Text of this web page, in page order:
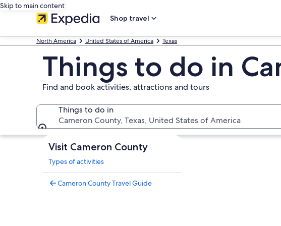
Skip to main content
Shop travel
North America United States of America Texas
Things to do in
Find and book activities, attractions and tours
Things to do in
Cameron County, Texas, United States of America
Visit Cameron County
Types of activities
Cameron County Travel Guide